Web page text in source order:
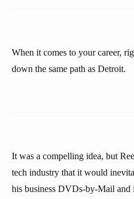
When it comes to your career,
down the same path as Detroit.
It was a compelling idea, but
tech industry that it would
his business DVDs-by-Mail and